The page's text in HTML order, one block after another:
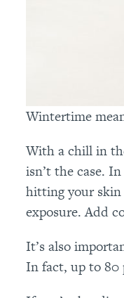
Wintertime
With a chill in
isn’t the case.
hitting your skin
exposure. Add
It’s also
In fact, up to 80